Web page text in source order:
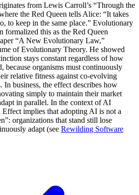
from Lewis Carroll’s “Through the
the Red Queen tells Alice: “It takes
to keep in the same place.” Evolutionary
formalized this as the Red Queen
“A New Evolutionary Law,”
of Evolutionary Theory. He showed
stays constant regardless of how
because organisms must continuously
relative fitness against co-evolving
In business, the effect describes how
simply to maintain their market
in parallel. In the context of AI
Effect implies that adopting AI is not a
organizations that stand still lose
adapt (see Rewilding Software